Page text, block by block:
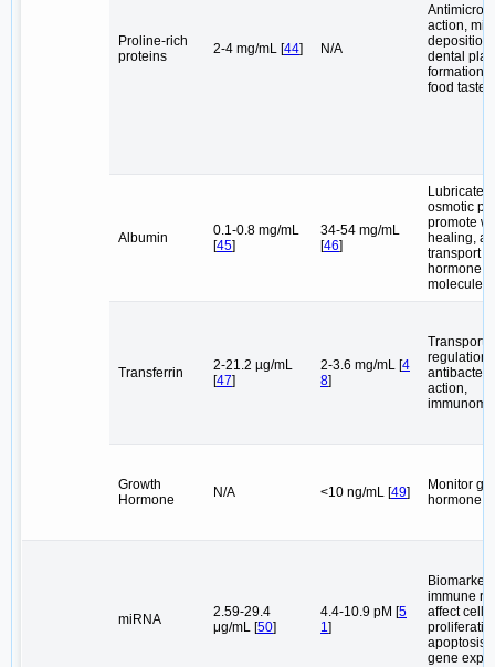
Proline-rich
proteins
2-4 mg/mL [44] N/A
action,
dental
formation
food taste
Albumin
0.1-0.8 mg/mL
[45]
34-54 mg/mL
[46]
Lubricate,
osmotic
promote
healing,
transport
hormone
molecules
Transferrin
2-21.2 µg/mL
[47]
2-3.6 mg/mL [4
8]
Transport
regulation
action,
Growth
Hormone
N/A <10 ng/mL [49]
Monitor
hormone
miRNA
2.59-29.4
μg/mL [50]
4.4-10.9 pM [5
1 ]
immune
affect cell
apoptosis,
gene